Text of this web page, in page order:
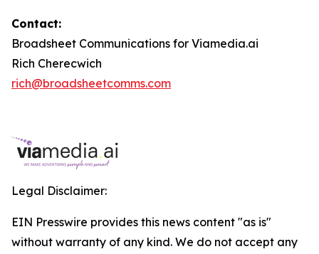
Contact:
Broadsheet Communications for Viamedia.ai
Rich Cherecwich
rich@broadsheetcomms.com
Legal Disclaimer:
EIN Presswire provides this news content "as is"
without warranty of any kind. We do not accept any